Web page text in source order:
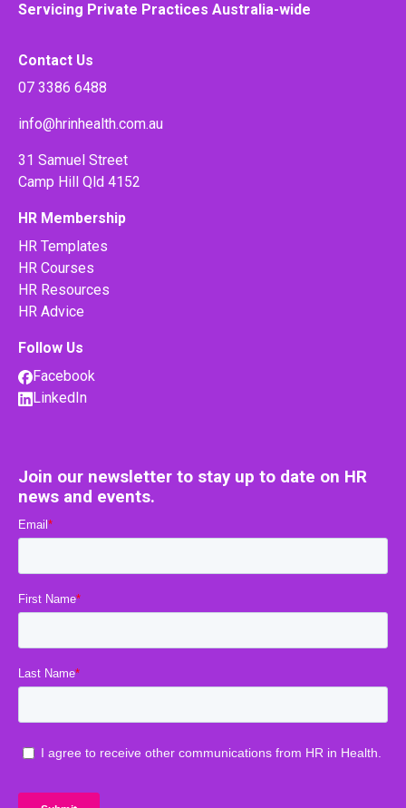
Servicing Private Practices Australia-wide
Contact Us
07 3386 6488
info@hrinhealth.com.au
31 Samuel Street
Camp Hill Qld 4152
HR Membership
HR Templates
HR Courses
HR Resources
HR Advice
Follow Us
Facebook
LinkedIn
Join our newsletter to stay up to date on HR
news and events.